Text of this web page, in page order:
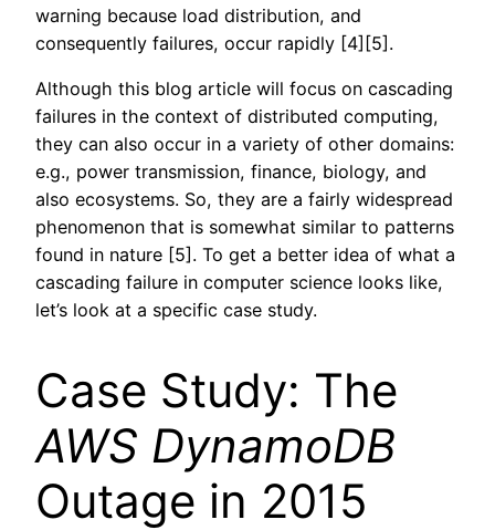
warning because load distribution, and
consequently failures, occur rapidly [4][5].
Although this blog article will focus on cascading
failures in the context of distributed computing,
they can also occur in a variety of other domains:
e.g., power transmission, finance, biology, and
also ecosystems. So, they are a fairly widespread
phenomenon that is somewhat similar to patterns
found in nature [5]. To get a better idea of what a
cascading failure in computer science looks like,
let’s look at a specific case study.
Case Study: The
AWS DynamoDB
Outage in 2015